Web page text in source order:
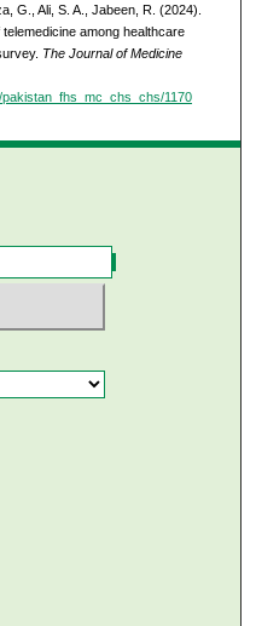
G., Ali, S. A., Jabeen, R. (2024).
among healthcare
The Journal of Medicine
1170